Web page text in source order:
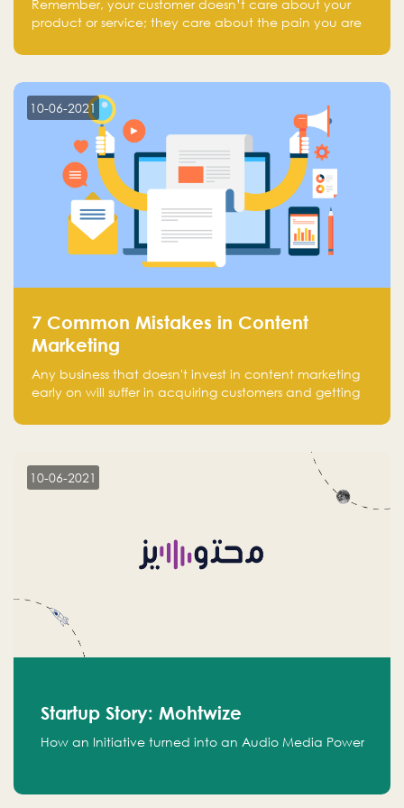
Remember, your customer doesn’t care about your
product or service; they care about the pain you are
10-06-2021
7 Common Mistakes in Content
Marketing
Any business that doesn't invest in content marketing
early on will suffer in acquiring customers and getting
10-06-2021
Startup Story: Mohtwize
How an Initiative turned into an Audio Media Power